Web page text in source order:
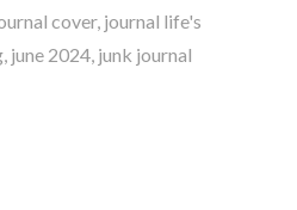
cover, journal life's
, june 2024, junk journal